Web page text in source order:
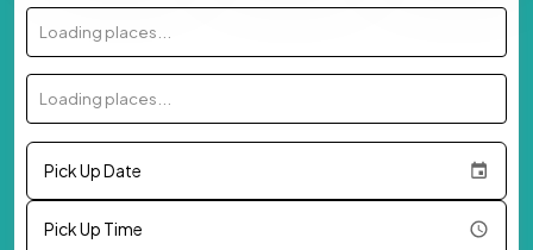
Loading places...
Loading places...
Pick Up Date
Pick Up Time